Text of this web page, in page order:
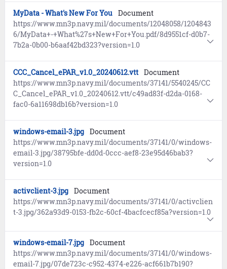
MyData - What's New For You Document
https://www.mn3p.navy.mil/documents/12048058/1204843
6/MyData+-+What%27s+New+For+You.pdf/8d9551cf-d0b7-
7b2a-0b00-b6aaf42bd323?version=1.0
CCC_Cancel_ePAR_v1.0_20240612.vtt Document
https://www.mn3p.navy.mil/documents/37141/5540245/CC
C_Cancel_ePAR_v1.0_20240612.vtt/c49ad83f-d2da-0168-
fac0-6a11698db16b?version=1.0
windows-email-3.jpg Document
https://www.mn3p.navy.mil/documents/37141/0/windows-
email-3.jpg/38795bfe-dd0d-0ccc-aef8-23e95d46bab3?
version=1.0
activclient-3.jpg Document
https://www.mn3p.navy.mil/documents/37141/0/activclien
t-3.jpg/362a93d9-0153-fb2c-60cf-4bacfcecf85a?version=1.0
windows-email-7.jpg Document
https://www.mn3p.navy.mil/documents/37141/0/windows-
email-7.jpg/07de723c-c952-4374-e226-acf661b7b190?